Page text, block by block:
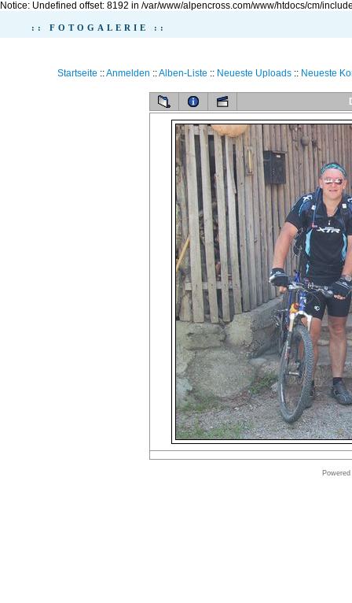
Notice: Undefined offset: 8192 in /var/www/alpencross.com/www/htdocs/cm/
:: FOTOGALERIE ::
Startseite ::Anmelden ::Alben-Liste :: Neueste Uploads:: Neueste